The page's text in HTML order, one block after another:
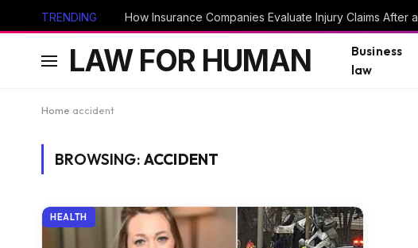
TRENDING How Insurance Companies Evaluate Injury Claims After
LAW FOR HUMAN
Business
law
Home accident
BROWSING: ACCIDENT
HEALTH